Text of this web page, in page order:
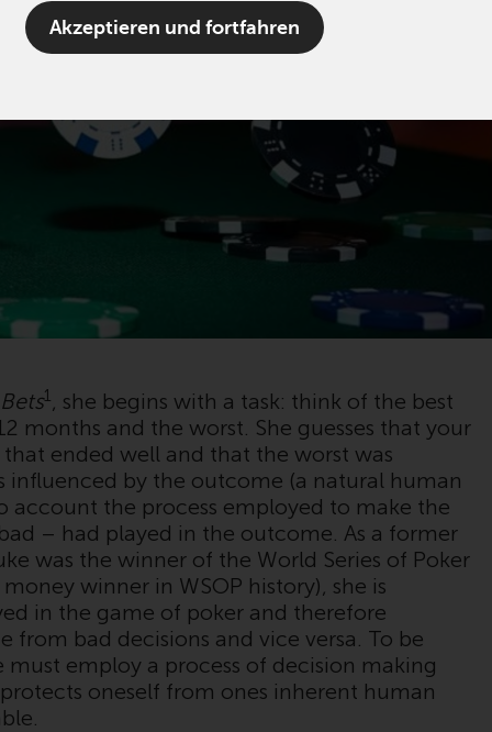
Der Begriff „Redwheel“ kann ein oder
mehrere Unternehmen der Marke Redwheel
britischen Financial Conduct Authority und,
im Fall von RWC Asset Management LLP, von
den US Securities and Exchange Commission
zugelassen und reguliert werden Exchange
Commission („SEC“); RWC Asset Advisors (US)
LLC, das bei der SEC registriert ist; RWC
Singapore (Pte) Limited, die von der
Monetary Authority of Singapore als
lizenzierte Fondsverwaltungsgesellschaft
ein australischer
Finanzdienstleistungslizenznehmer bei der
Australian Securities and Investment
Commission; und Redwheel Europe
Fondsmæglerselskab A/S, die von der
dänischen Finanzaufsichtsbehörde reguliert
wird.
Durch den Zugriff auf diese Website erklären
Sie, dass Sie die folgenden
Geschäftsbedingungen, wie sie von RWC
Partners Limited („RWC“) herausgegeben
wurden, gelesen und anerkannt haben und
Akzeptieren und fortfahren
1 , she begins with a task: think of the best
months and the worst. She guesses that your
ended well and that the worst was
influenced by the outcome (a natural human
account the process employed to make the
– had played in the outcome. As a former
was the winner of the World Series of Poker
winner in WSOP history), she is
in the game of poker and therefore
bad decisions and vice versa. To be
employ a process of decision making
oneself from ones inherent human